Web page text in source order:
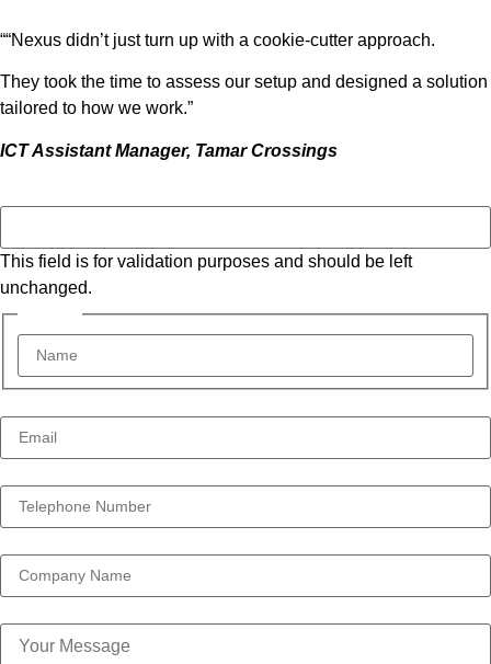
““Nexus didn’t just turn up with a cookie-cutter approach.
They took the time to assess our setup and designed a solution
tailored to how we work.”
ICT Assistant Manager, Tamar Crossings
This field is for validation purposes and should be left
unchanged.